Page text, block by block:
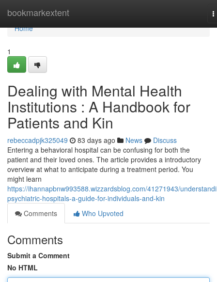
bookmarkextent
Home
Home
1
Dealing with Mental Health
Institutions : A Handbook for
Patients and Kin
rebeccadpjk325049 83 days ago News
Discuss
Entering a behavioral hospital can be confusing for both the
patient and their loved ones. The article provides a introductory
overview at what to anticipate during a treatment period. You
might learn
https://ihannapbnw993588.wizzardsblog.com/41271943/
psychiatric-hospitals-a-guide-for-individuals-and-kin
Comments
Who Upvoted
Comments
Submit a Comment
No HTML